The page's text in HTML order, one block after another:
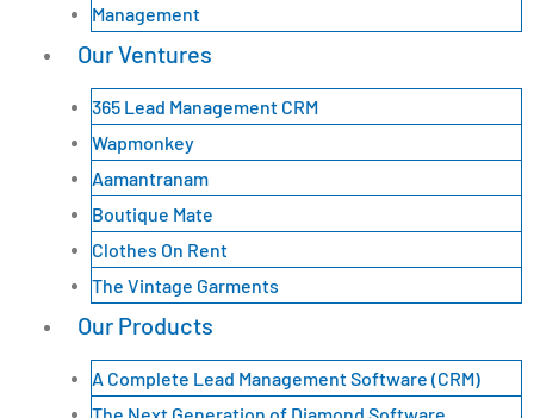
Management
Our Ventures
365 Lead Management CRM
Wapmonkey
Aamantranam
Boutique Mate
Clothes On Rent
The Vintage Garments
Our Products
A Complete Lead Management Software (CRM)
The Next Generation of Diamond Software